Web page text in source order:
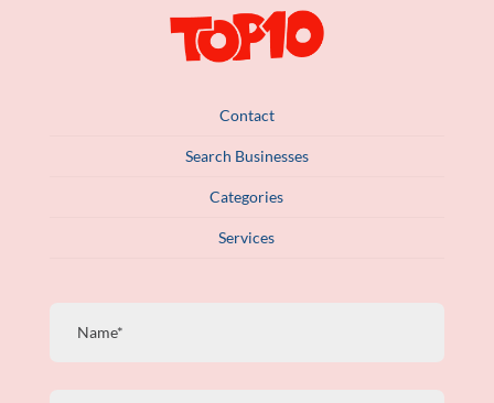
Contact
Search Businesses
Categories
Services